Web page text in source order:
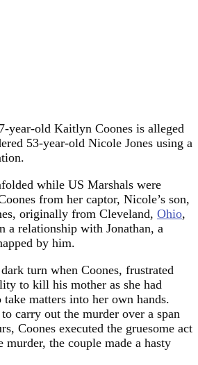
year-old Kaitlyn Coones is alleged
53-year-old Nicole Jones using a
while US Marshals were
from her captor, Nicole’s son,
originally from Cleveland, Ohio,
a relationship with Jonathan, a
by him.
turn when Coones, frustrated
to kill his mother as she had
take matters into her own hands.
carry out the murder over a span
Coones executed the gruesome act
the couple made a hasty